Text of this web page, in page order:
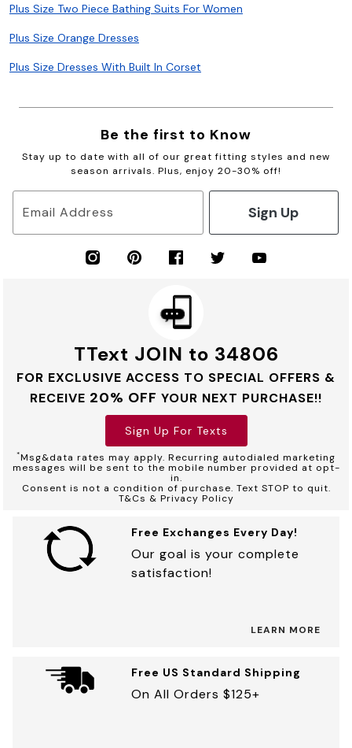
Plus Size Two Piece Bathing Suits For Women
Plus Size Orange Dresses
Plus Size Dresses With Built In Corset
Be the first to Know
Stay up to date with all of our great fitting styles and new
season arrivals. Plus, enjoy 20-30% off!
Email Address Sign Up
TText JOIN to 34806
FOR EXCLUSIVE ACCESS TO SPECIAL OFFERS &
RECEIVE 20% OFF YOUR NEXT PURCHASE!!
Sign Up For Texts
*Msg&data rates may apply. Recurring autodialed marketing
messages will be sent to the mobile number provided at opt-
in.
Consent is not a condition of purchase. Text STOP to quit.
T&Cs & Privacy Policy
Free Exchanges Every Day!
Our goal is your complete
satisfaction!
LEARN MORE
Free US Standard Shipping
On All Orders $125+